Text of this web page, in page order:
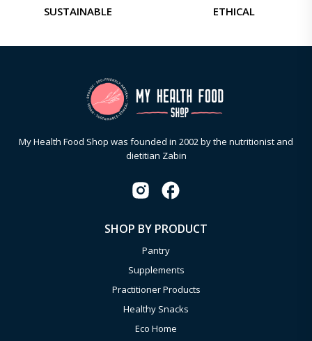
SUSTAINABLE ETHICAL
My Health Food Shop was founded in 2002 by the nutritionist and
dietitian Zabin
SHOP BY PRODUCT
Pantry
Supplements
Practitioner Products
Healthy Snacks
Eco Home